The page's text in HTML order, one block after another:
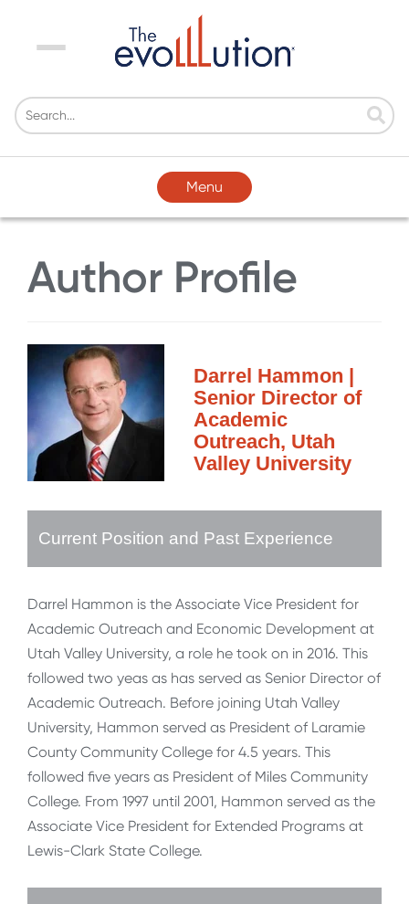
Menu
Menu
Author Profile
Darrel Hammon |
Senior Director of
Academic
Outreach, Utah
Valley University
Current Position and Past Experience
Darrel Hammon is the Associate Vice President for
Academic Outreach and Economic Development at
Utah Valley University, a role he took on in 2016. This
followed two yeas as has served as Senior Director of
Academic Outreach. Before joining Utah Valley
University, Hammon served as President of Laramie
County Community College for 4.5 years. This
followed five years as President of Miles Community
College. From 1997 until 2001, Hammon served as the
Associate Vice President for Extended Programs at
Lewis-Clark State College.